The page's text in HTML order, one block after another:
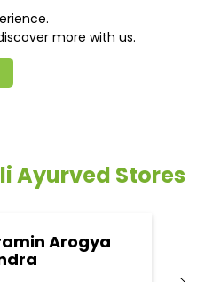
more with us.
Ayurved Stores
Arogya